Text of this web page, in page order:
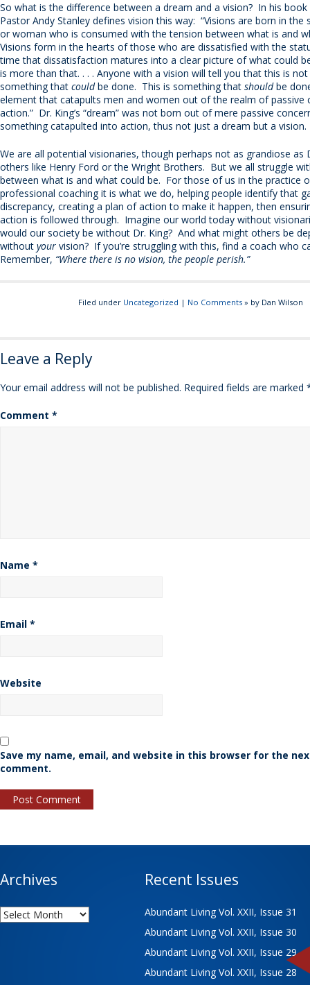
So what is the difference between a dream and a vision? In his book
Pastor Andy Stanley defines vision this way: “Visions are born in the
or woman who is consumed with the tension between what is and
Visions form in the hearts of those who are dissatisfied with the
time that dissatisfaction matures into a clear picture of what could
is more than that. . . . Anyone with a vision will tell you that this is
something that couldbe done. This is something that shouldbe
element that catapults men and women out of the realm of passive
action.” Dr. King’s “dream” was not born out of mere passive
something catapulted into action, thus not just a dream but a vision.
We are all potential visionaries, though perhaps not as grandiose as
others like Henry Ford or the Wright Brothers. But we all struggle
between what is and what could be. For those of us in the practice
professional coaching it is what we do, helping people identify that
discrepancy, creating a plan of action to make it happen, then
action is followed through. Imagine our world today without
would our society be without Dr. King? And what might others be
without your vision? If you’re struggling with this, find a coach who
Remember, “Where there is no vision, the people perish.”
Filed under Uncategorized | No Comments» by Dan Wilson
Leave a Reply
Your email address will not be published. Required fields are marked
Comment *
Name *
Email *
Website
Save my name, email, and website in this browser for the
comment.
Archives
Archives
Recent Issues
Abundant Living Vol. XXII, Issue 31
Abundant Living Vol. XXII, Issue 30
Abundant Living Vol. XXII, Issue 29
Abundant Living Vol. XXII, Issue 28